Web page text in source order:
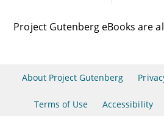
Project Gutenberg eBooks are
About Project Gutenberg
Terms of Use Accessibility